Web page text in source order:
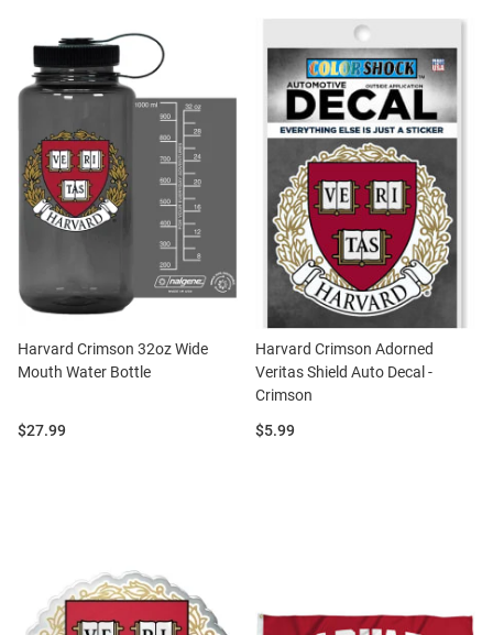
Harvard Crimson 32oz Wide
Mouth Water Bottle
Price:
$27.99
Harvard Crimson Adorned
Veritas Shield Auto Decal -
Crimson
Price:
$5.99